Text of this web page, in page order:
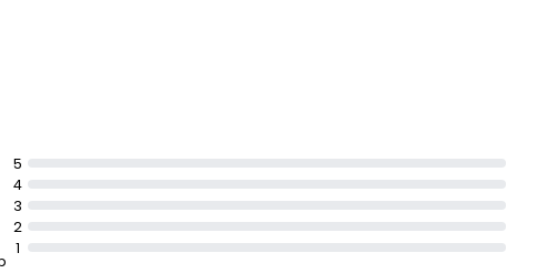
5
4
3
2
1